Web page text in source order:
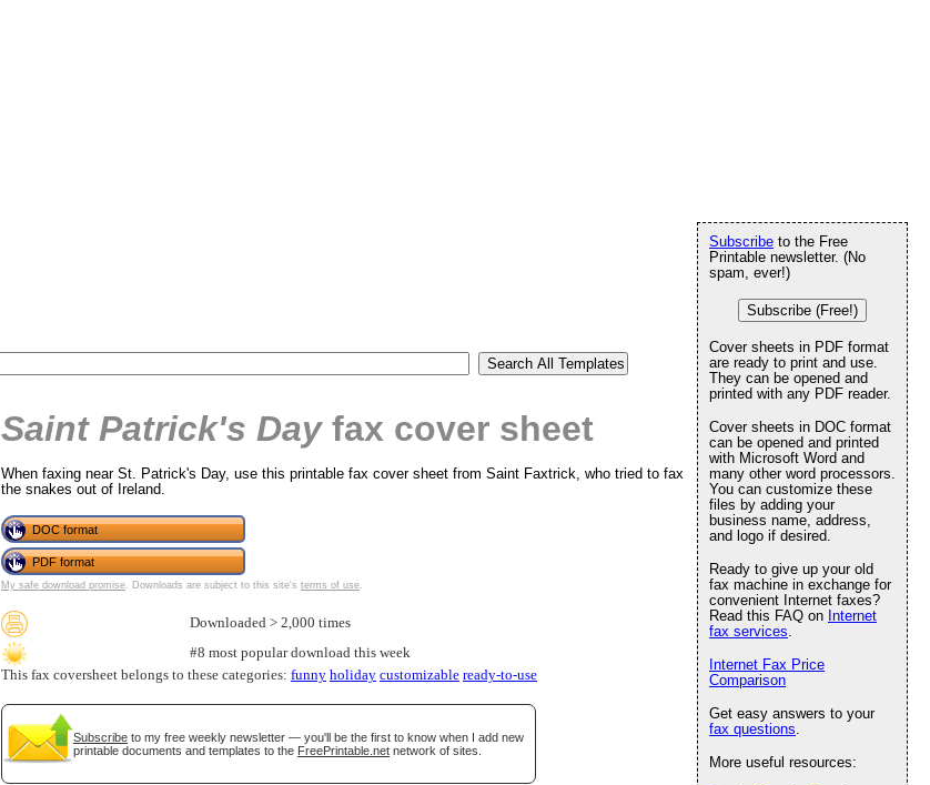
Saint Patrick's Dayfax cover sheet
When faxing near St. Patrick's Day, use this printable fax cover sheet from Saint Faxtrick, who tried to fax
the snakes out of Ireland.
DOC format
PDF format
My safe download promise. Downloads are subject to this site's terms of use.
Downloaded > 2,000 times
#8 most popular download this week
This fax coversheet belongs to these categories: funny holiday customizable ready-to-use
Subscribe to my free weekly newsletter — you'll be the first to know when I add new
printable documents and templates to the FreePrintable.net network of sites.
Subscribe to the Free
Printable newsletter. (No
spam, ever!)
Subscribe (Free!)
Cover sheets in PDF format
are ready to print and use.
They can be opened and
printed with any PDF reader.
Cover sheets in DOC format
can be opened and printed
with Microsoft Word and
many other word processors.
You can customize these
files by adding your
business name, address,
and logo if desired.
Ready to give up your old
fax machine in exchange for
convenient Internet faxes?
Read this FAQ on Internet
fax services.
Internet Fax Price
Comparison
Get easy answers to your
fax questions.
More useful resources:
Close